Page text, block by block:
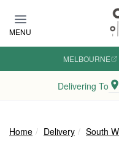
MENU
MELBOURNE
Delivering To
Home Delivery South